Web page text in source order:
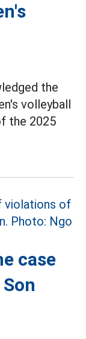
the
volleyball
the 2025
case